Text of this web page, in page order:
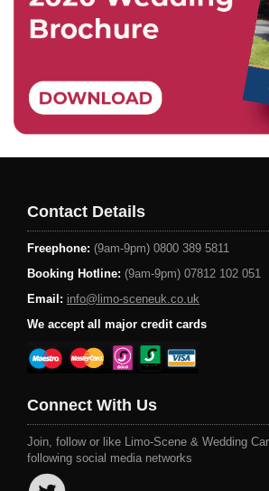
Contact Details
Freephone: (9am-9pm) 0800 389 5811
Booking Hotline: (9am-9pm) 07812 102 051
Email: info@limo-sceneuk.co.uk
We accept all major credit cards
Connect With Us
Join, follow or like Limo-Scene & Wedding
following social media networks